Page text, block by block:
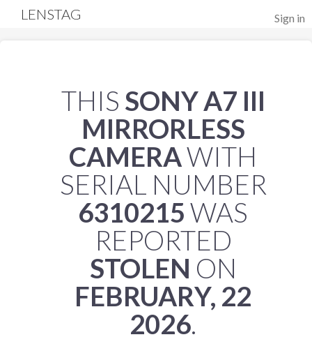
Sign in
LENSTAG
THIS SONY A7 III
MIRRORLESS
CAMERAWITH
SERIAL NUMBER
6310215WAS
REPORTED
STOLEN ON
FEBRUARY, 22
2026.